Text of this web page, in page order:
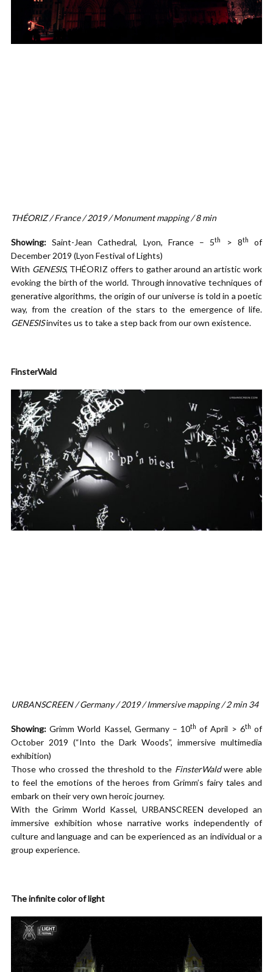
THÉORIZ / France / 2019 / Monument mapping / 8 min
Showing: Saint-Jean Cathedral, Lyon, France – 5th > 8th
of
December 2019 (Lyon Festival of Lights)
With GENESIS, THÉORIZ offers to gather around an artistic work
evoking the birth of the world. Through innovative techniques of
generative algorithms, the origin of our universe is told in a poetic
way, from the creation of the stars to the emergence of life.
GENESISinvites us to take a step back from our own existence.
FinsterWald
URBANSCREEN / Germany / 2019 / Immersive mapping / 2 min 34
Showing: Grimm World Kassel, Germany – 10th of April > 6th of
October 2019 (“Into the Dark Woods”, immersive multimedia
exhibition)
Those who crossed the threshold to the FinsterWaldwere able
to feel the emotions of the heroes from Grimm’s fairy tales and
embark on their very own heroic journey.
With the Grimm World Kassel, URBANSCREEN developed an
immersive exhibition whose narrative works independently of
culture and language and can be experienced as an individual or a
group experience.
The infinite color of light